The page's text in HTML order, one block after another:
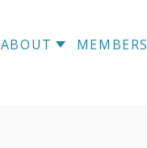
ABOUT MEMBERS